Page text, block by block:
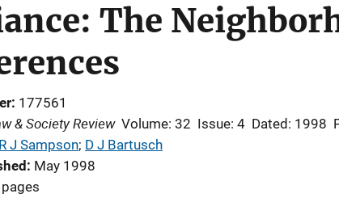
The
177561
& Society Review Volume: 32 Issue: 4 Dated: 1998
R J Sampson; D J Bartusch
May 1998